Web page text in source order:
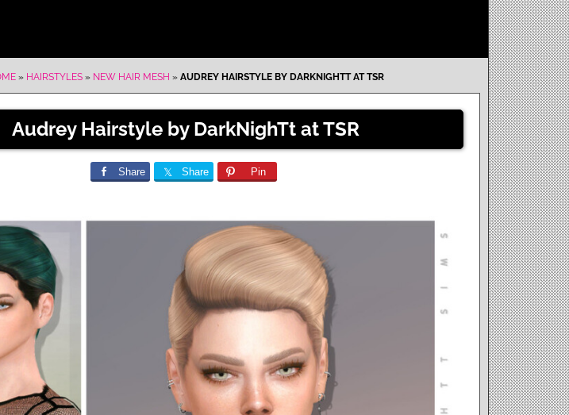
» HAIRSTYLES » NEW HAIR MESH » AUDREY HAIRSTYLE BY DARKNIGHTT AT TSR
Audrey Hairstyle by DarkNighTt at TSR
Share Share Pin